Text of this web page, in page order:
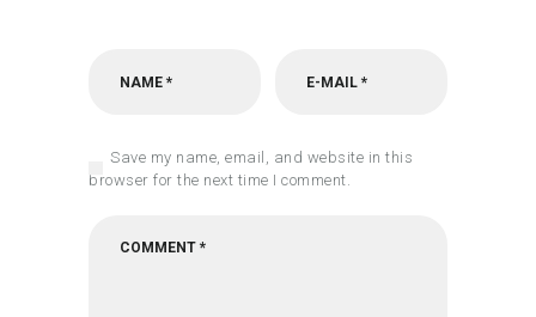
Save my name, email, and website in this
browser for the next time I comment.